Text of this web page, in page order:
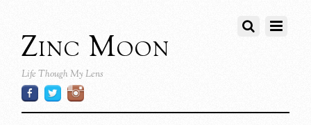
Zinc Moon
Life Though My Lens